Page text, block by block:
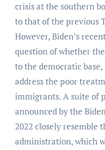
crisis at the southern
to that of the previous
However, Biden’s
question of whether
to the democratic
address the poor
immigrants. A suite of
announced by the
2022 closely resemble
administration, which